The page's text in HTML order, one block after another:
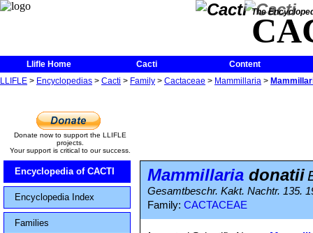
The
Llifle Home Cacti
Content
LLIFLE > Encyclopedias > Cacti > Family > Cactaceae > Mammillaria >
Donate now to support the LLIFLE
projects.
Your support is critical to our success.
Encyclopedia of CACTI
Encyclopedia Index
Families
Mammillaria donatii
Gesamtbeschr. Kakt. Nachtr. 135.
Family: CACTACEAE